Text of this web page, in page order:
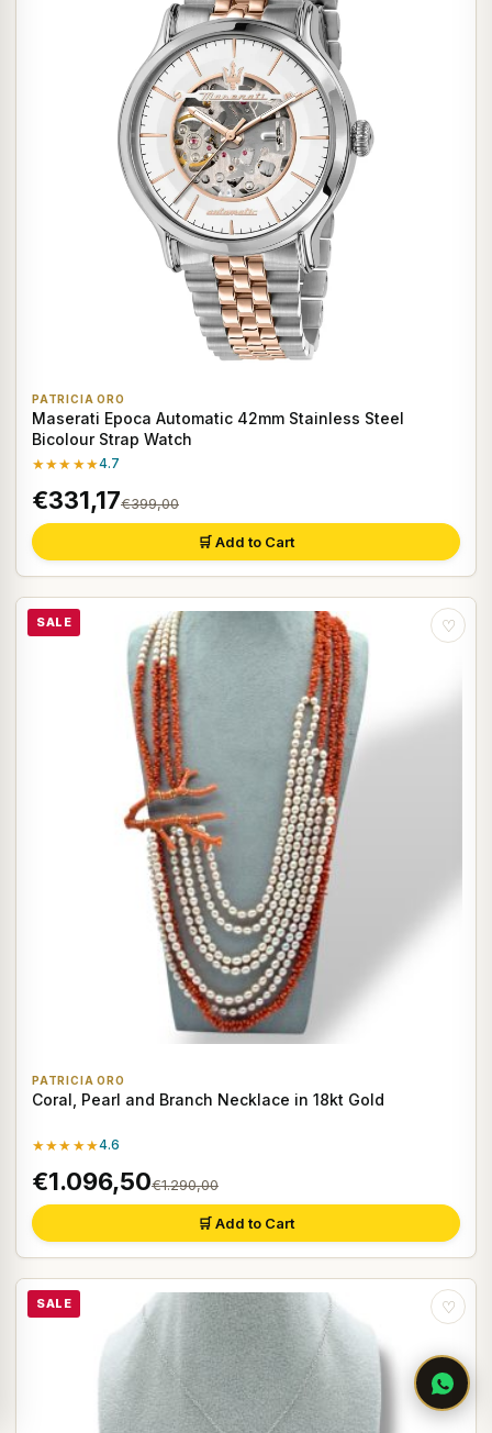
PATRICIA ORO
Maserati Epoca Automatic 42mm Stainless Steel
Bicolour Strap Watch
★★★★★4.7
€331,17€399,00
🛒 Add to Cart
SALE ♡
PATRICIA ORO
Coral, Pearl and Branch Necklace in 18kt Gold
★★★★★4.6
€1.096,50€1.290,00
🛒 Add to Cart
SALE ♡